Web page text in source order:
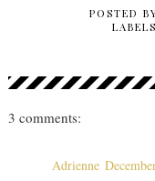
POSTED
3 comments:
Adrienne